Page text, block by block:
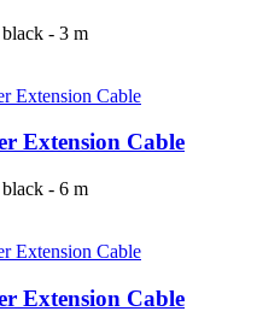
- 3 m
Extension Cable
- 6 m
Extension Cable